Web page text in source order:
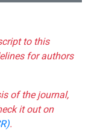
to this
for authors
of the journal,
it out on
.